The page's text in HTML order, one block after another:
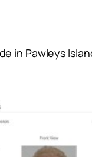
in Pawleys